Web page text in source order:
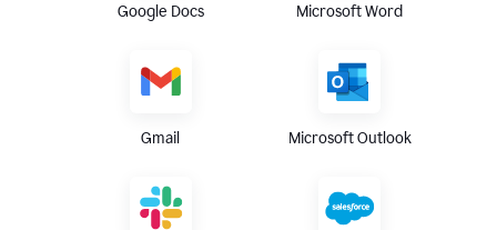
Google Docs Microsoft Word
Gmail Microsoft Outlook